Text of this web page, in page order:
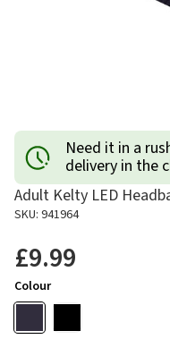
Need it in a
delivery in the
Adult Kelty LED
SKU: 941964
£9.99
Colour